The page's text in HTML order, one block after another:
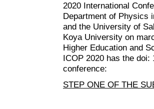
2020 International
Department of Physics
and the University of
Koya University on
Higher Education and
ICOP 2020 has the
conference:
STEP ONE OF THE